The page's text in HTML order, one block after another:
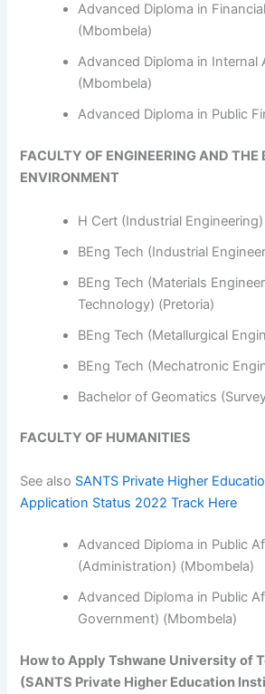
Advanced Diploma in
(Mbombela)
Advanced Diploma in Internal
(Mbombela)
Advanced Diploma in Public
FACULTY OF ENGINEERING AND THE
ENVIRONMENT
H Cert (Industrial
BEng Tech (Industrial
BEng Tech (Materials
Technology) (Pretoria)
BEng Tech (Metallurgical
BEng Tech (Mechatronic
Bachelor of Geomatics
FACULTY OF HUMANITIES
See also SANTS Private Higher
Application Status 2022 Track Here
Advanced Diploma in Public
(Administration) (Mbombela)
Advanced Diploma in Public
Government) (Mbombela)
How to Apply Tshwane University of
(SANTS Private Higher Education